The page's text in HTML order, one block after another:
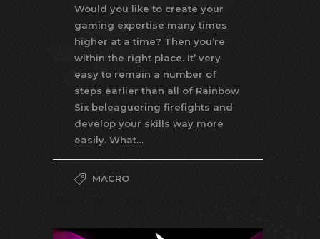
Would you like to create your
gaming expertise many times
higher at a time? Then you’re
within the right place. It’ very
easy to remain a number of
steps earlier than all of Rainbow
Six beleaguering firefights and
develop your skills way more
easily. What…
MACRO